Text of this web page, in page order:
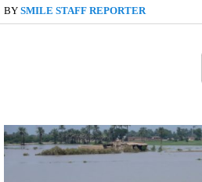
BY SMILE STAFF REPORTER